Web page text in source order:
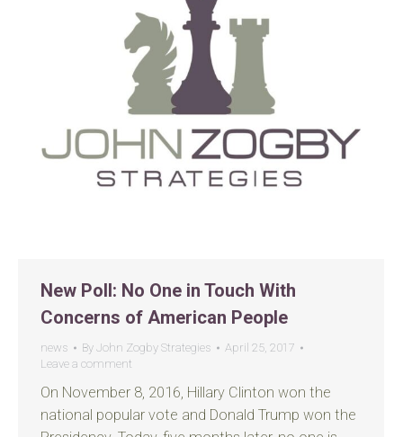
New Poll: No One in Touch With
Concerns of American People
news By John Zogby Strategies
April 25, 2017
Leave a comment
On November 8, 2016, Hillary Clinton won the
national popular vote and Donald Trump won the